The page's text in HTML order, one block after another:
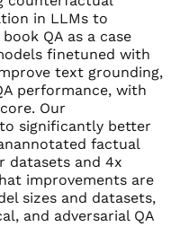
in LLMs to
QA as a case
finetuned with
text grounding,
performance, with
Our
significantly better
factual
datasets and 4x
improvements are
sizes and datasets,
and adversarial QA